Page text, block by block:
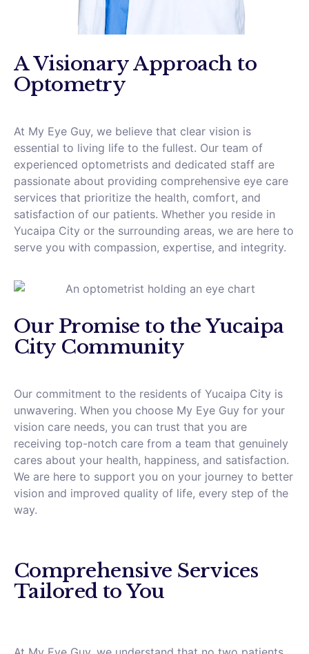
A Visionary Approach to
Optometry
At My Eye Guy, we believe that clear vision is
essential to living life to the fullest. Our team of
experienced optometrists and dedicated staff are
passionate about providing comprehensive eye care
services that prioritize the health, comfort, and
satisfaction of our patients. Whether you reside in
Yucaipa City or the surrounding areas, we are here to
serve you with compassion, expertise, and integrity.
Our Promise to the Yucaipa
City Community
Our commitment to the residents of Yucaipa City is
unwavering. When you choose My Eye Guy for your
vision care needs, you can trust that you are
receiving top-notch care from a team that genuinely
cares about your health, happiness, and satisfaction.
We are here to support you on your journey to better
vision and improved quality of life, every step of the
way.
Comprehensive Services
Tailored to You